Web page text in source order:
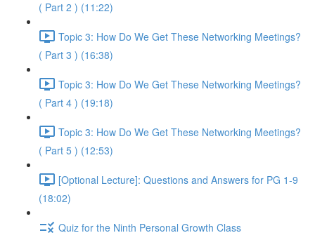
( Part 2 ) (11:22)
Topic 3: How Do We Get These Networking Meetings?
( Part 3 ) (16:38)
Topic 3: How Do We Get These Networking Meetings?
( Part 4 ) (19:18)
Topic 3: How Do We Get These Networking Meetings?
( Part 5 ) (12:53)
[Optional Lecture]: Questions and Answers for PG 1-9
(18:02)
Quiz for the Ninth Personal Growth Class